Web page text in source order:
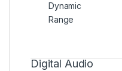
Dynamic
Range
Digital Audio